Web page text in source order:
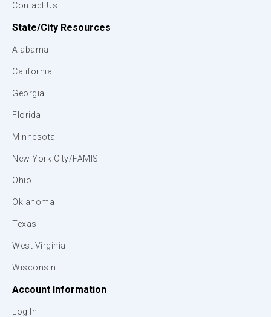
Contact Us
State/City Resources
Alabama
California
Georgia
Florida
Minnesota
New York City/FAMIS
Ohio
Oklahoma
Texas
West Virginia
Wisconsin
Account Information
Log In